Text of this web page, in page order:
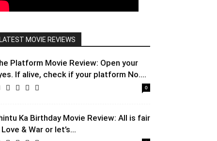
LATEST MOVIE REVIEWS
Platform Movie Review: Open your
If alive, check if your platform No....
0
Ka Birthday Movie Review: All is fair
Love & War or let’s...